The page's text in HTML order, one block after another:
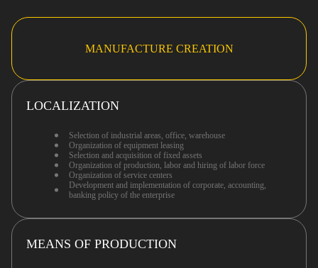
MANUFACTURE CREATION
LOCALIZATION
Selection of industrial areas, office, warehouse
Organization of equipment leasing
Selection and acquisition of fixed assets
Organization of production, labor and hiring of labor force
Organization of service centers
Development and implementation of corporate, accounting,
banking policy of the enterprise
MEANS OF PRODUCTION